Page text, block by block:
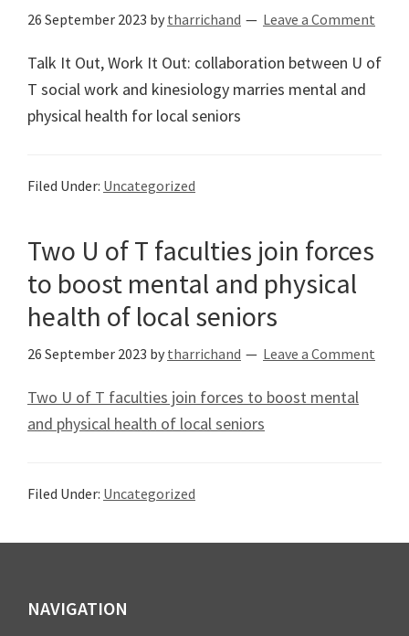
26 September 2023 by tharrichand Leave a Comment
Talk It Out, Work It Out: collaboration between U of
T social work and kinesiology marries mental and
physical health for local seniors
Filed Under: Uncategorized
Two U of T faculties join forces
to boost mental and physical
health of local seniors
26 September 2023 by tharrichand Leave a Comment
Two U of T faculties join forces to boost mental
and physical health of local seniors
Filed Under: Uncategorized
Footer
NAVIGATION